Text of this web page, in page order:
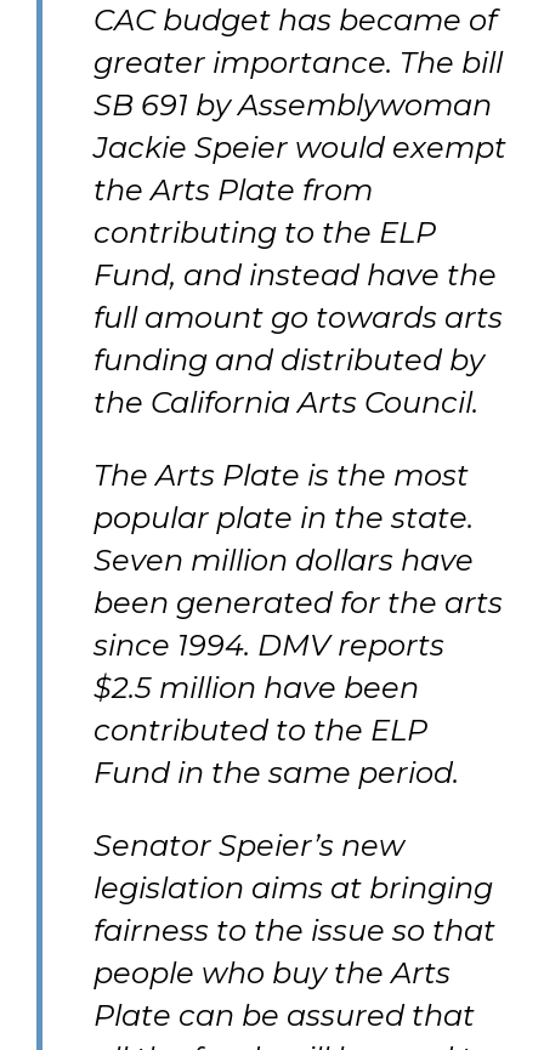
CAC budget has became of
greater importance. The bill
SB 691 by Assemblywoman
Jackie Speier would exempt
the Arts Plate from
contributing to the ELP
Fund, and instead have the
full amount go towards arts
funding and distributed by
the California Arts Council.
The Arts Plate is the most
popular plate in the state.
Seven million dollars have
been generated for the arts
since 1994. DMV reports
$2.5 million have been
contributed to the ELP
Fund in the same period.
Senator Speier’s new
legislation aims at bringing
fairness to the issue so that
people who buy the Arts
Plate can be assured that